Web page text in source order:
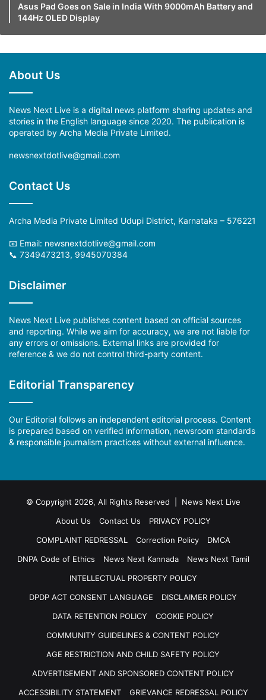
Asus Pad Goes on Sale in India With 9000mAh Battery and
144Hz OLED Display
About Us
News Next Live is a digital news platform sharing updates and
stories in the English language since 2020. The publication is
operated by Archa Media Private Limited.
newsnextdotlive@gmail.com
Contact Us
Archa Media Private Limited Udupi District, Karnataka – 576221
📧 Email: newsnextdotlive@gmail.com
📞 7349473213, 9945070384
Disclaimer
News Next Live publishes content based on official sources
and reporting. While we aim for accuracy, we are not liable for
any errors or omissions. External links are provided for
reference & we do not control third-party content.
Editorial Transparency
Our Editorial follows an independent editorial process. Content
is prepared based on verified information, newsroom standards
& responsible journalism practices without external influence.
© Copyright 2026, All Rights Reserved | News Next Live
About Us
Contact Us
PRIVACY POLICY
COMPLAINT REDRESSAL
Correction Policy
DMCA
DNPA Code of Ethics
News Next Kannada
News Next Tamil
INTELLECTUAL PROPERTY POLICY
DPDP ACT CONSENT LANGUAGE
DISCLAIMER POLICY
DATA RETENTION POLICY
COOKIE POLICY
COMMUNITY GUIDELINES & CONTENT POLICY
AGE RESTRICTION AND CHILD SAFETY POLICY
ADVERTISEMENT AND SPONSORED CONTENT POLICY
ACCESSIBILITY STATEMENT
GRIEVANCE REDRESSAL POLICY